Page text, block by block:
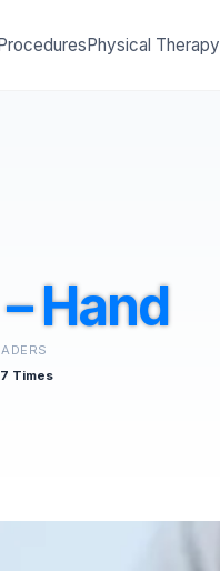
Physical Therapy
Hand
Times